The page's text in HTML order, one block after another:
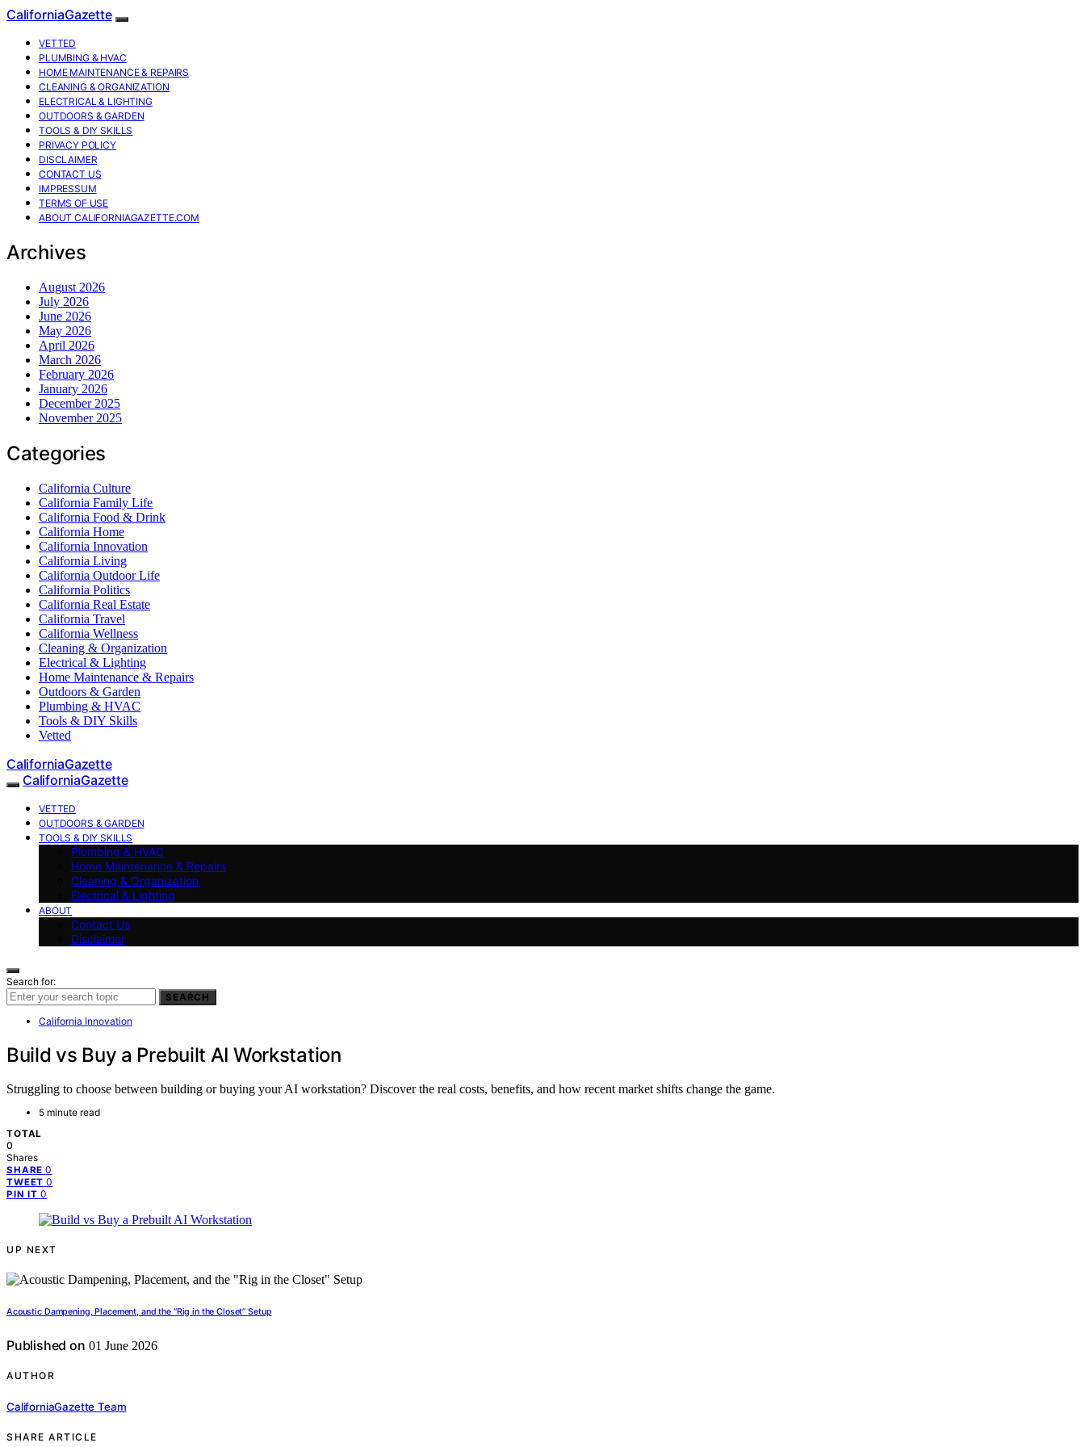
CaliforniaGazette
VETTED
PLUMBING & HVAC
HOME MAINTENANCE & REPAIRS
CLEANING & ORGANIZATION
ELECTRICAL & LIGHTING
OUTDOORS & GARDEN
TOOLS & DIY SKILLS
PRIVACY POLICY
DISCLAIMER
CONTACT US
IMPRESSUM
TERMS OF USE
ABOUT CALIFORNIAGAZETTE.COM
Archives
August 2026
July 2026
June 2026
May 2026
April 2026
March 2026
February 2026
January 2026
December 2025
November 2025
Categories
California Culture
California Family Life
California Food & Drink
California Home
California Innovation
California Living
California Outdoor Life
California Politics
California Real Estate
California Travel
California Wellness
Cleaning & Organization
Electrical & Lighting
Home Maintenance & Repairs
Outdoors & Garden
Plumbing & HVAC
Tools & DIY Skills
Vetted
CaliforniaGazette
CaliforniaGazette
VETTED
OUTDOORS & GARDEN
TOOLS & DIY SKILLS
Plumbing & HVAC
Home Maintenance & Repairs
Cleaning & Organization
Electrical & Lighting
ABOUT
Contact Us
Disclaimer
Search for:
SEARCH
California Innovation
Build vs Buy a Prebuilt AI Workstation
Struggling to choose between building or buying your AI workstation? Discover the real costs, benefits, and how recent market shifts change the game.
5 minute read
TOTAL
0
Shares
SHARE 0
TWEET 0
PIN IT 0
UP NEXT
Acoustic Dampening, Placement, and the “Rig in the Closet” Setup
Published on 01 June 2026
AUTHOR
CaliforniaGazette Team
SHARE ARTICLE